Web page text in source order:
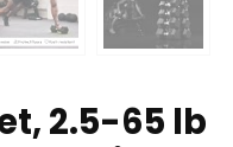
2.5-65 lb